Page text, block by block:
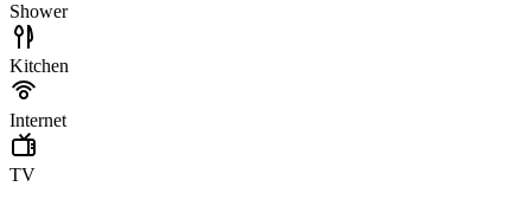
Shower
Kitchen
Internet
TV